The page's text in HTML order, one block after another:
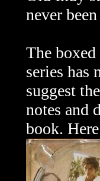
never
The
series has
suggest
notes and
book.